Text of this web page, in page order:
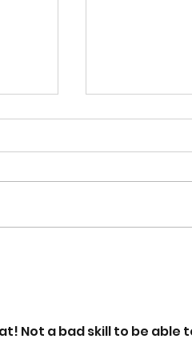
a
Not a bad skill to be